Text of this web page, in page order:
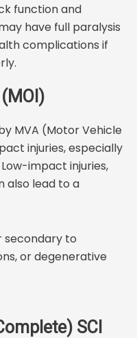
function and
have full paralysis
complications if
MVA (Motor Vehicle
injuries, especially
impact injuries,
also lead to a
secondary to
or degenerative
SCI